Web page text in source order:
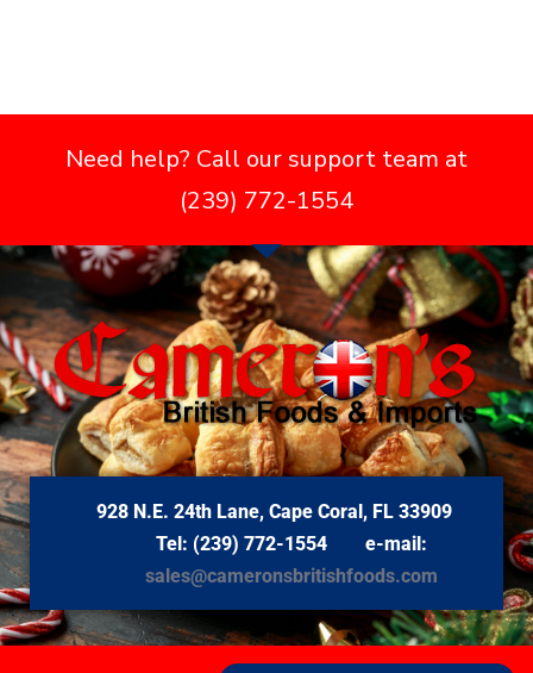
Need help? Call our support team at
(239) 772-1554
928 N.E. 24th Lane, Cape Coral, FL 33909
Tel: (239) 772-1554 e-mail:
sales@cameronsbritishfoods.com